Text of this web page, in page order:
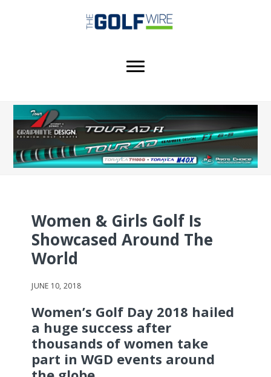
Women & Girls Golf Is
Showcased Around The
World
JUNE 10, 2018
Women’s Golf Day 2018 hailed
a huge success after
thousands of women take
part in WGD events around